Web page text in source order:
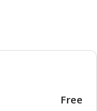
Free